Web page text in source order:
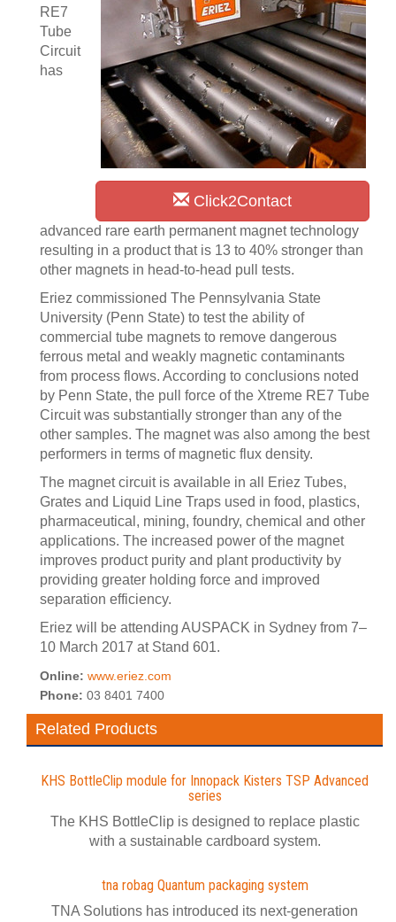
Click2Contact
RE7
Tube
Circuit
has
advanced rare earth permanent magnet technology
resulting in a product that is 13 to 40% stronger than
other magnets in head-to-head pull tests.
Eriez commissioned The Pennsylvania State
University (Penn State) to test the ability of
commercial tube magnets to remove dangerous
ferrous metal and weakly magnetic contaminants
from process flows. According to conclusions noted
by Penn State, the pull force of the Xtreme RE7 Tube
Circuit was substantially stronger than any of the
other samples. The magnet was also among the best
performers in terms of magnetic flux density.
The magnet circuit is available in all Eriez Tubes,
Grates and Liquid Line Traps used in food, plastics,
pharmaceutical, mining, foundry, chemical and other
applications. The increased power of the magnet
improves product purity and plant productivity by
providing greater holding force and improved
separation efficiency.
Eriez will be attending AUSPACK in Sydney from 7–
10 March 2017 at Stand 601.
Online: www.eriez.com
Phone: 03 8401 7400
Related Products
KHS BottleClip module for Innopack Kisters TSP Advanced
series
The KHS BottleClip is designed to replace plastic
with a sustainable cardboard system.
tna robag Quantum packaging system
TNA Solutions has introduced its next-generation